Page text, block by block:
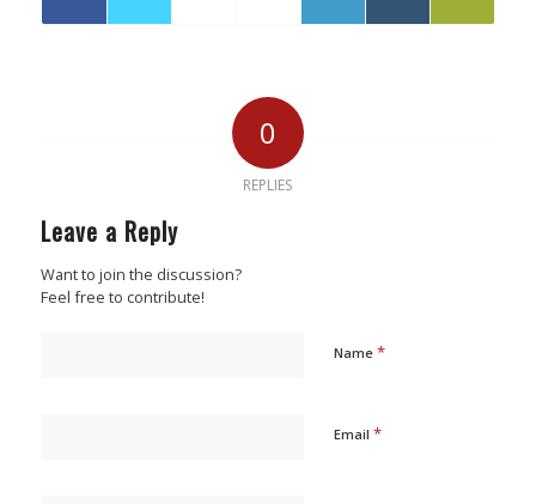
0
REPLIES
Leave a Reply
Want to join the discussion?
Feel free to contribute!
Name *
Email *